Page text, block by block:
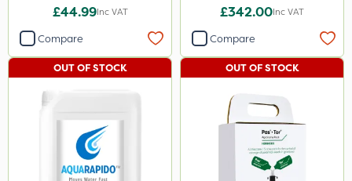
£44.99Inc VAT
Compare
£342.00Inc VAT
Compare
OUT OF STOCK OUT OF STOCK